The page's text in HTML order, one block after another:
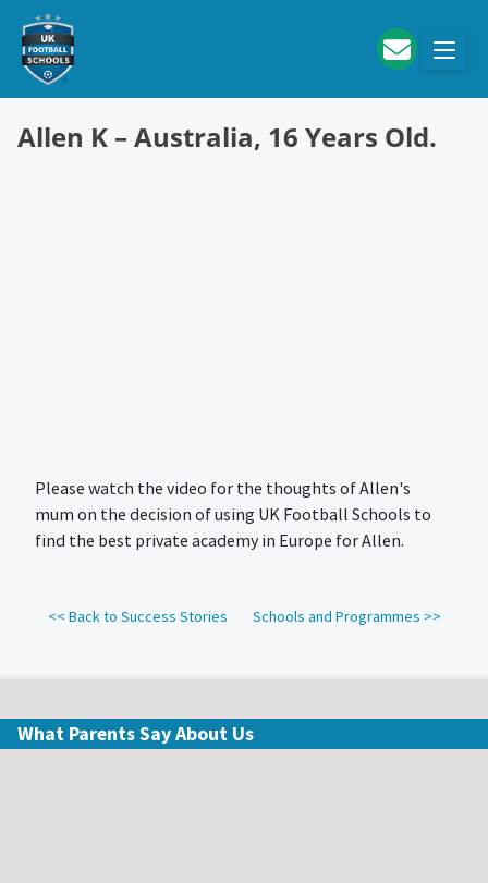
Skip to main content
Allen K – Australia, 16 Years Old.
Please watch the video for the thoughts of Allen's
mum on the decision of using UK Football Schools to
find the best private academy in Europe for Allen.
<< Back to Success Stories Schools and Programmes >>
What Parents Say About Us